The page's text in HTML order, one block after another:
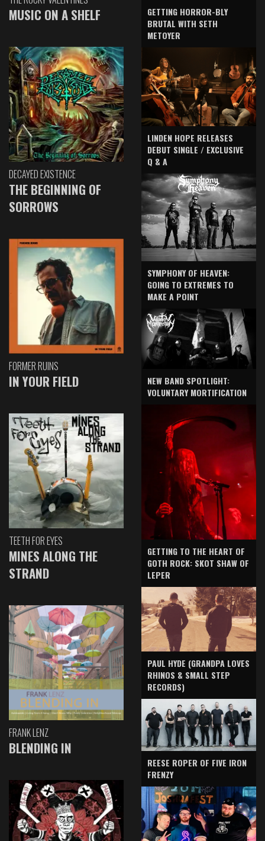
MUSIC ON A SHELF
DECAYED EXISTENCE
THE BEGINNING OF
SORROWS
FORMER RUINS
IN YOUR FIELD
TEETH FOR EYES
MINES ALONG THE
STRAND
FRANK LENZ
BLENDING IN
GETTING HORROR-BLY
BRUTAL WITH SETH
METOYER
LINDEN HOPE RELEASES
DEBUT SINGLE / EXCLUSIVE
Q & A
SYMPHONY OF HEAVEN:
GOING TO EXTREMES TO
MAKE A POINT
NEW BAND SPOTLIGHT:
VOLUNTARY MORTIFICATION
GETTING TO THE HEART OF
GOTH ROCK: SKOT SHAW OF
LEPER
PAUL HYDE (GRANDPA LOVES
RHINOS & SMALL STEP
RECORDS)
REESE ROPER OF FIVE IRON
FRENZY